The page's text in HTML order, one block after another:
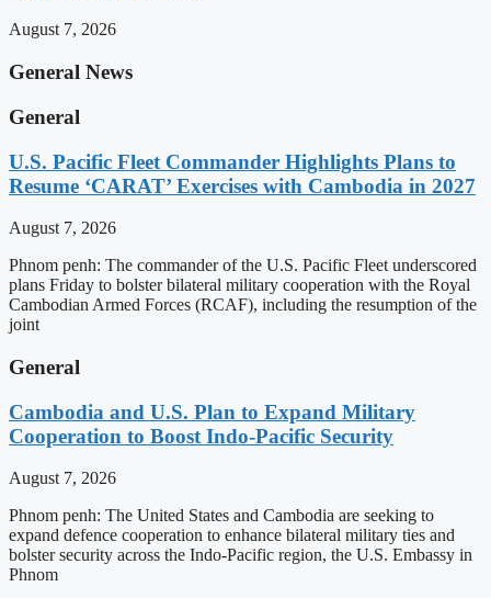
August 7, 2026
General News
General
U.S. Pacific Fleet Commander Highlights Plans to
Resume ‘CARAT’ Exercises with Cambodia in 2027
August 7, 2026
Phnom penh: The commander of the U.S. Pacific Fleet underscored
plans Friday to bolster bilateral military cooperation with the Royal
Cambodian Armed Forces (RCAF), including the resumption of the
joint
General
Cambodia and U.S. Plan to Expand Military
Cooperation to Boost Indo-Pacific Security
August 7, 2026
Phnom penh: The United States and Cambodia are seeking to
expand defence cooperation to enhance bilateral military ties and
bolster security across the Indo-Pacific region, the U.S. Embassy in
Phnom